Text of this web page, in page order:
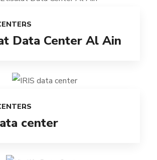
Data Center Al Ain
center